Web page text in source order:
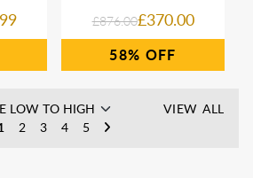
£876.00£370.00
58%
2 3 4 5
VIEW ALL